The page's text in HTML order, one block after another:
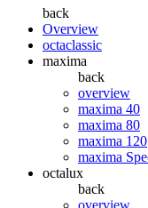
back
Overview
octaclassic
maxima
back
overview
maxima 40
maxima 80
maxima 120
maxima
octalux
back